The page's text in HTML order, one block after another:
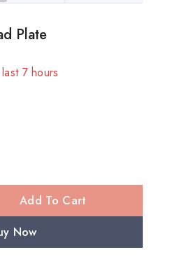
Plate
7 hours
Add To Cart
Now